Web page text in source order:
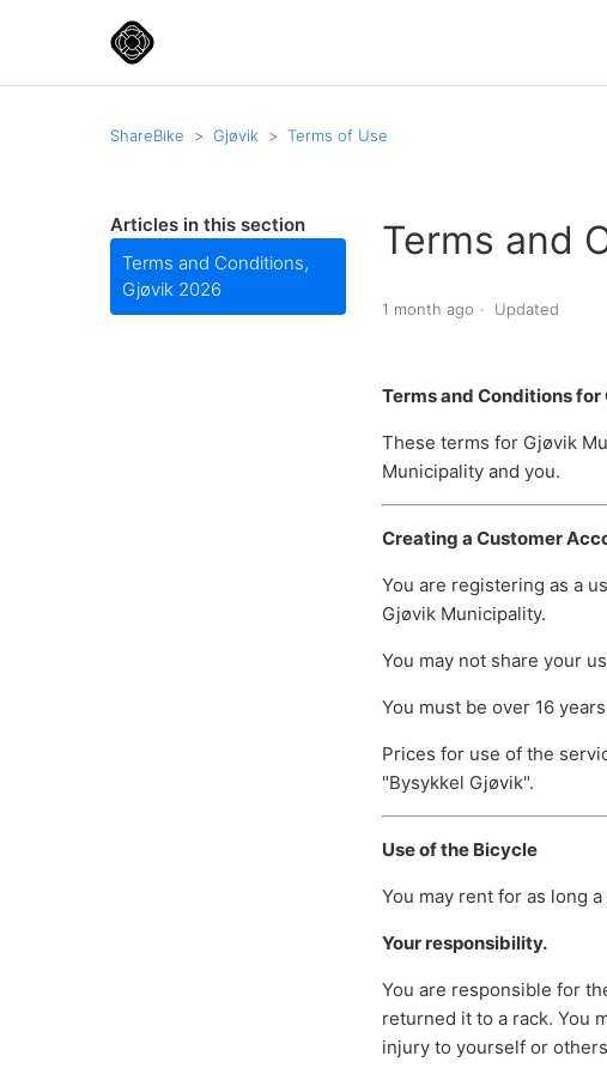
ShareBike Gjøvik Terms of Use
Articles in this section
Terms and Conditions,
Gjøvik 2026
Terms and
1 month ago Updated
Terms and Conditions
These terms for Gjøvik
Municipality and you.
Creating a Customer
You are registering as a
Gjøvik Municipality.
You may not share your
You must be over 16
Prices for use of the
"Bysykkel Gjøvik".
Use of the Bicycle
You may rent for as long
Your responsibility.
You are responsible for
returned it to a rack. You
injury to yourself or